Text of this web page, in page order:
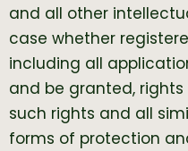
and all other
case whether
including all
and be granted,
such rights and all
forms of protection